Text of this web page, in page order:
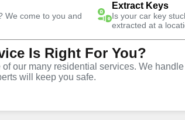
We come to you and
Extract Keys
Is your car key
extracted at a
Is Right For You?
our many residential services. We
will keep you safe.